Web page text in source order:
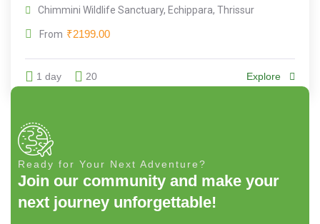
Chimmini Wildlife Sanctuary, Echippara, Thrissur
From ₹2199.00
1 day 20 Explore
Ready for Your Next Adventure?
Join our community and make your
next journey unforgettable!